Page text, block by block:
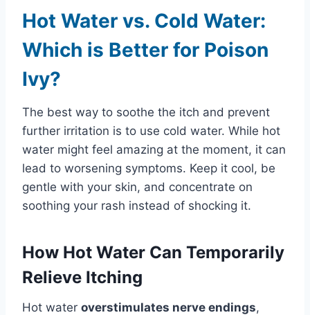
Hot Water vs. Cold Water:
Which is Better for Poison
Ivy?
The best way to soothe the itch and prevent
further irritation is to use cold water. While hot
water might feel amazing at the moment, it can
lead to worsening symptoms. Keep it cool, be
gentle with your skin, and concentrate on
soothing your rash instead of shocking it.
How Hot Water Can Temporarily
Relieve Itching
Hot water overstimulates nerve endings,